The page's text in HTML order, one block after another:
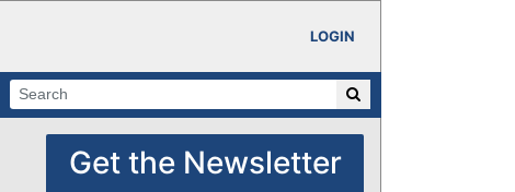
LOGIN
Get the Newsletter